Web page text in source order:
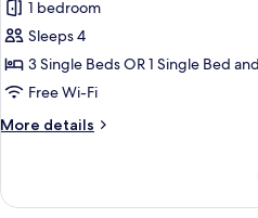
for
Triple
Room
1 bedroom
Sleeps 4
3 Single Beds OR 1 Single Bed
Free Wi-Fi
More details
More
Room